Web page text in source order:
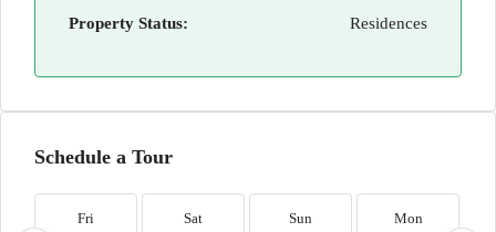
Property Status: Residences
Schedule a Tour
Fri Sat Sun Mon